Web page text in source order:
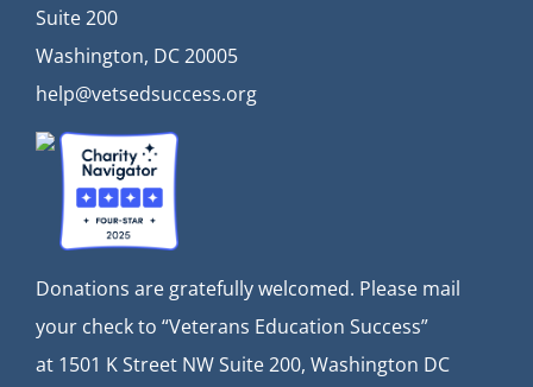
Suite 200
Washington, DC 20005
help@vetsedsuccess.org
Donations are gratefully welcomed. Please mail
your check to “Veterans Education Success”
at 1501 K Street NW Suite 200, Washington DC